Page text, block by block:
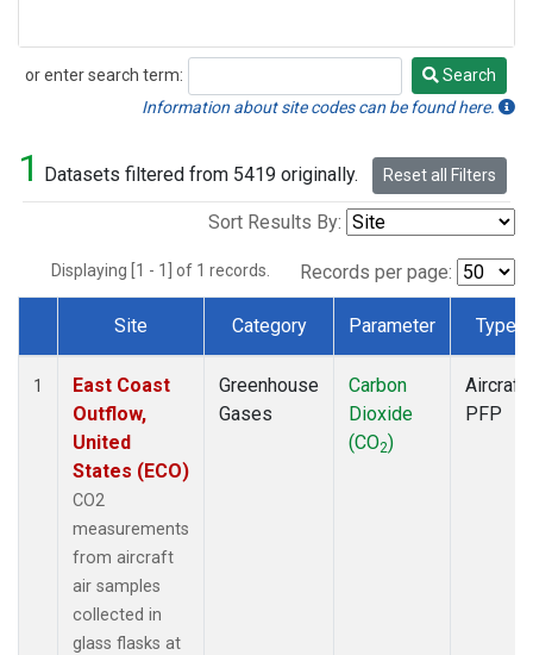
or enter search term:
Search
Search
Information about site codes can be found here.
1 Datasets filtered from 5419 originally. Reset all Filters
Sort Results By:
Displaying [1 - 1] of 1 records. Records per page:
Dataset Number
Site Category Parameter Type
1
East Coast
Outflow,
United
States (ECO)
CO2
measurements
from aircraft
air samples
collected in
glass flasks at
Greenhouse
Gases
Carbon
Dioxide
(CO2)
Aircraft
PFP